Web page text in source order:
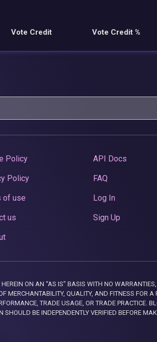
Vote Credit Vote Credit %
Policy
Policy
of use
us
API Docs
FAQ
Log In
Sign Up
ON AN “AS IS” BASIS WITH NO WARRANTIES,
MERCHANTABILITY, QUALITY, AND FITNESS FOR A
TRADE USAGE, OR TRADE PRACTICE.
BE INDEPENDENTLY VERIFIED BEFORE